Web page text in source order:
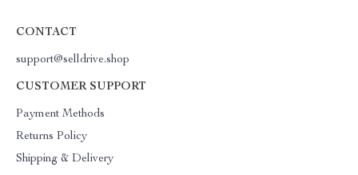
CONTACT
support@selldrive.shop
CUSTOMER SUPPORT
Payment Methods
Returns Policy
Shipping & Delivery